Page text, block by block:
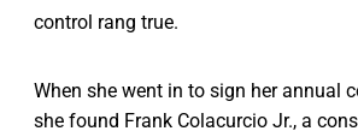
control rang true.
When she went in to sign her annual
she found Frank Colacurcio Jr., a